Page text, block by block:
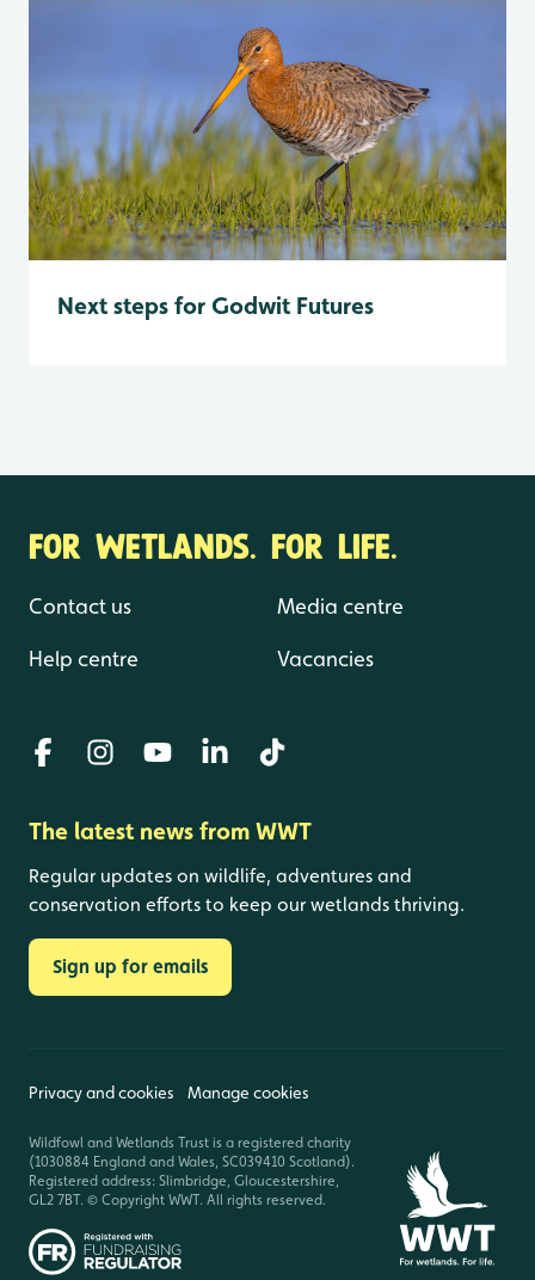
Next steps for Godwit Futures
FOR WETLANDS. FOR LIFE.
Contact us
Help centre
Media centre
Vacancies
The latest news from WWT
Regular updates on wildlife, adventures and
conservation efforts to keep our wetlands thriving.
Sign up for emails
Privacy and cookies Manage cookies
Wildfowl and Wetlands Trust is a registered charity
(1030884 England and Wales, SC039410 Scotland).
Registered address: Slimbridge, Gloucestershire,
GL2 7BT. © Copyright WWT. All rights reserved.